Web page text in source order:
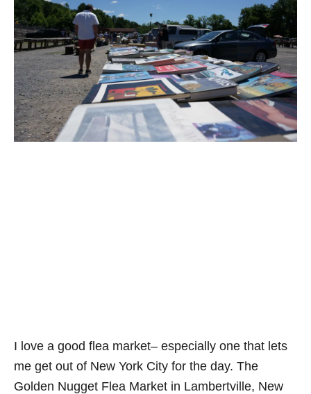
I love a good flea market– especially one that lets
me get out of New York City for the day. The
Golden Nugget Flea Market in Lambertville, New